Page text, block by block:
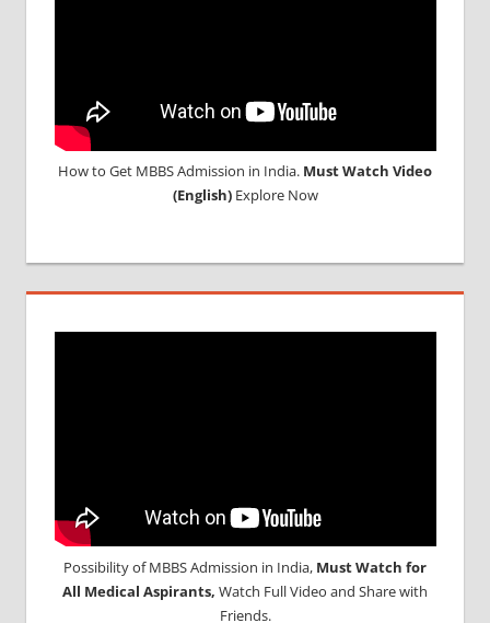
How to Get MBBS Admission in India. Must Watch Video
(English)Explore Now
Possibility of MBBS Admission in India, Must Watch for
All Medical Aspirants, Watch Full Video and Share with
Friends.